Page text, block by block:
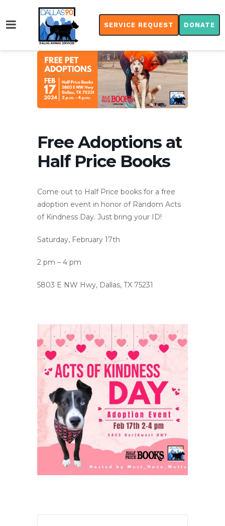
SERVICE REQUEST DONATE
Free Adoptions at
Half Price Books
Come out to Half Price books for a free
adoption event in honor of Random Acts
of Kindness Day. Just bring your ID!
Saturday, February 17th
2 pm – 4 pm
5803 E NW Hwy, Dallas, TX 75231